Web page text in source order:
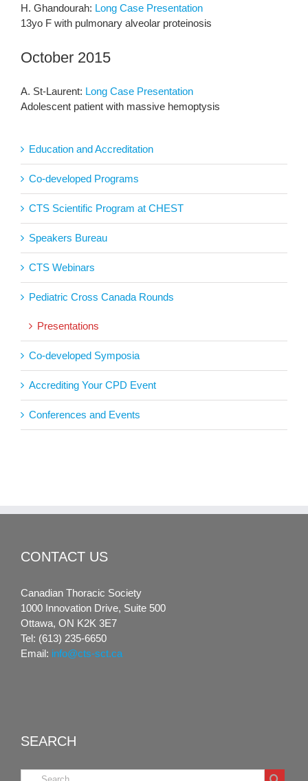
H. Ghandourah: Long Case Presentation
13yo F with pulmonary alveolar proteinosis
October 2015
A. St-Laurent: Long Case Presentation
Adolescent patient with massive hemoptysis
Education and Accreditation
Co-developed Programs
CTS Scientific Program at CHEST
Speakers Bureau
CTS Webinars
Pediatric Cross Canada Rounds
Presentations
Co-developed Symposia
Accrediting Your CPD Event
Conferences and Events
CONTACT US
Canadian Thoracic Society
1000 Innovation Drive, Suite 500
Ottawa, ON K2K 3E7
Tel: (613) 235-6650
Email: info@cts-sct.ca
SEARCH
Search